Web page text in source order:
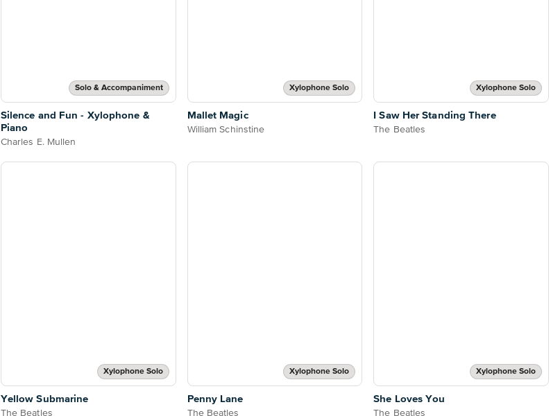
Solo & Accompaniment
Silence and Fun - Xylophone &
Piano
Charles E. Mullen
Xylophone Solo
Mallet Magic
William Schinstine
Xylophone Solo
I Saw Her Standing There
The Beatles
Xylophone Solo
Yellow Submarine
The Beatles
Xylophone Solo
Penny Lane
The Beatles
Xylophone Solo
She Loves You
The Beatles